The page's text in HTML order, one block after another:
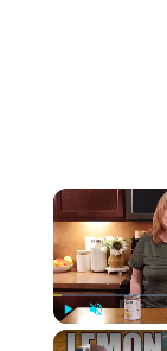
Play Unmute